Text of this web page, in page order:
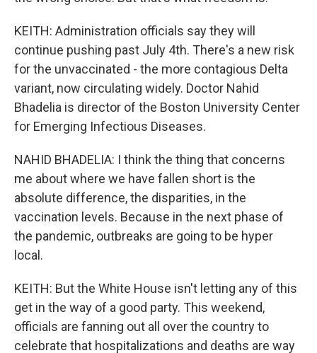
KEITH: Administration officials say they will
continue pushing past July 4th. There's a new risk
for the unvaccinated - the more contagious Delta
variant, now circulating widely. Doctor Nahid
Bhadelia is director of the Boston University Center
for Emerging Infectious Diseases.
NAHID BHADELIA: I think the thing that concerns
me about where we have fallen short is the
absolute difference, the disparities, in the
vaccination levels. Because in the next phase of
the pandemic, outbreaks are going to be hyper
local.
KEITH: But the White House isn't letting any of this
get in the way of a good party. This weekend,
officials are fanning out all over the country to
celebrate that hospitalizations and deaths are way